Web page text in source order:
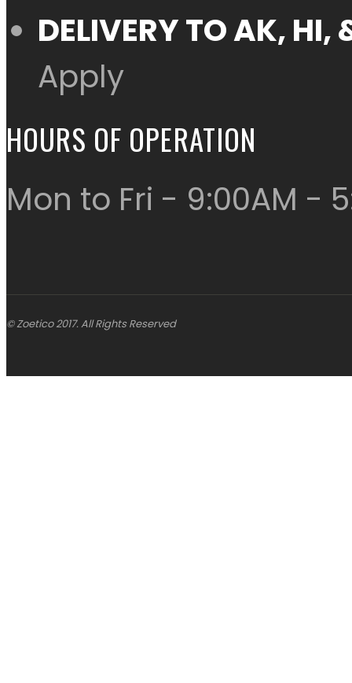
DELIVERY TO AK,
Apply
HOURS OF OPERATION
Mon to Fri - 9:00AM -
© Zoetico 2017. All Rights Reserved